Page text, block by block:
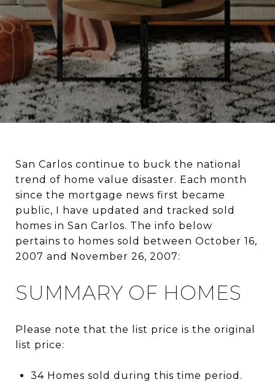
San Carlos continue to buck the national
trend of home value disaster. Each month
since the mortgage news first became
public, I have updated and tracked sold
homes in San Carlos. The info below
pertains to homes sold between October 16,
2007 and November 26, 2007:
SUMMARY OF HOMES
Please note that the list price is the original
list price:
34 Homes sold during this time period.